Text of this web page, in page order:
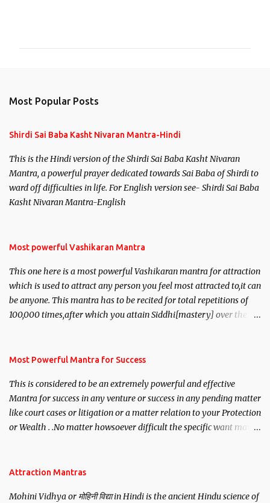
Most Popular Posts
Shirdi Sai Baba Kasht Nivaran Mantra-Hindi
This is the Hindi version of the Shirdi Sai Baba Kasht Nivaran
Mantra, a powerful prayer dedicated towards Sai Baba of Shirdi to
ward off difficulties in life. For English version see- Shirdi Sai Baba
Kasht Nivaran Mantra-English
Most powerful Vashikaran Mantra
This one here is a most powerful Vashikaran mantra for attraction
which is used to attract any person you feel most attracted to,it can
be anyone. This mantra has to be recited for total repetitions of
100,000 times,after which you attain Siddhi[mastery] over the
you wish to attract.
Most Powerful Mantra for Success
This is considered to be an extremely powerful and effective
Mantra for success in any venture or success in any pending matter
like court cases or litigation or a matter relation to your Protection
or Wealth . .No matter howsoever difficult the specific want may
Attraction Mantras
Mohini Vidhya or मोहिनी विद्या in Hindi is the ancient Hindu science of